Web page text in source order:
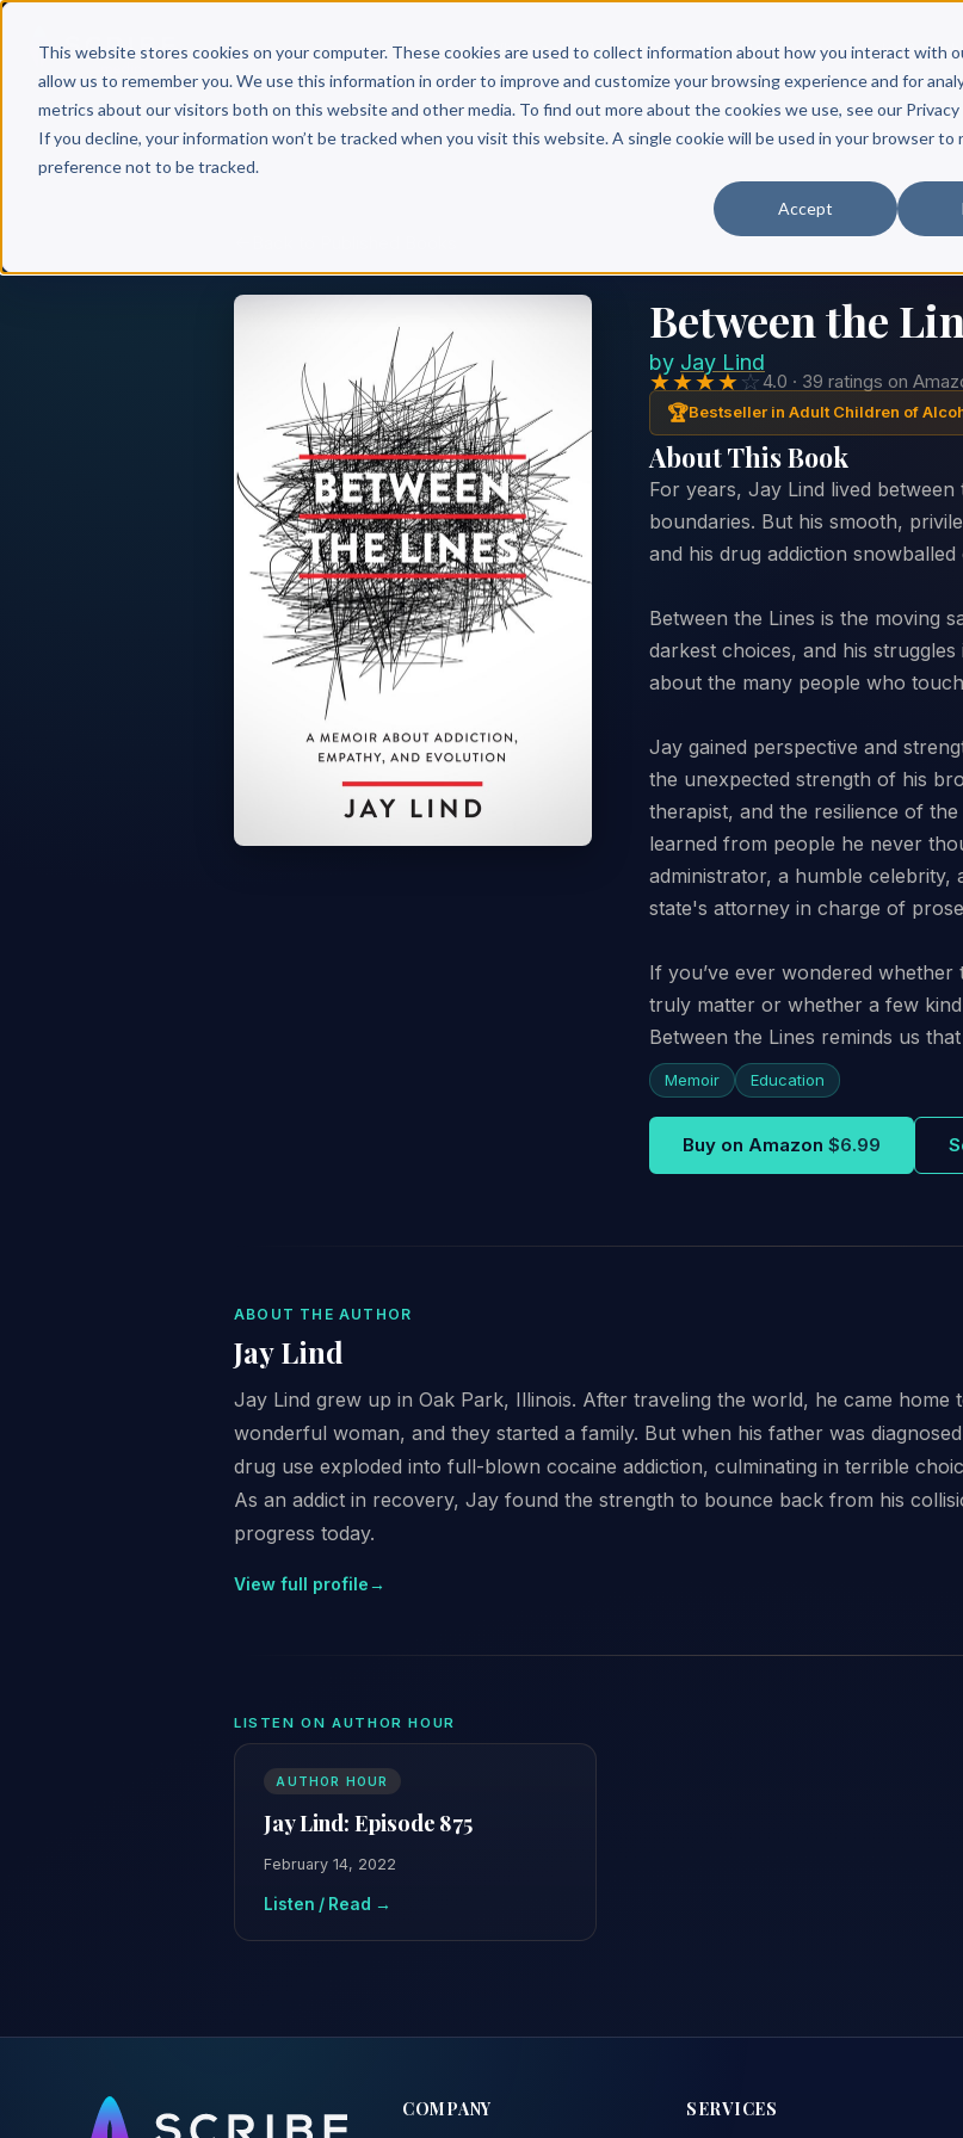
This website stores cookies on your computer. These cookies are used to collect information about how you interact with
allow us to remember you. We use this information in order to improve and customize your browsing experience and for
metrics about our visitors both on this website and other media. To find out more about the cookies we use, see our Privacy
If you decline, your information won’t be tracked when you visit this website. A single cookie will be used in your browser to
preference not to be tracked.
Accept
Why Scribe? Services Free Resources Books &
Between the
by Jay Lind
★★★★☆4.0 · 39 ratings on
🏆Bestseller in Adult Children of
About This Book
For years, Jay Lind lived between
boundaries. But his smooth,
and his drug addiction
Between the Lines is the moving
darkest choices, and his
about the many people who
Jay gained perspective and
the unexpected strength of his
therapist, and the resilience of
learned from people he never
administrator, a humble celebrity,
state's attorney in charge of
If you’ve ever wondered
truly matter or whether a few
Between the Lines reminds us
Memoir Education
Buy on Amazon $6.99
ABOUT THE AUTHOR
Jay Lind
Jay Lind grew up in Oak Park, Illinois. After traveling the world, he came home
wonderful woman, and they started a family. But when his father was
drug use exploded into full-blown cocaine addiction, culminating in terrible
As an addict in recovery, Jay found the strength to bounce back from his
progress today.
View full profile→
LISTEN ON AUTHOR HOUR
AUTHOR HOUR
Jay Lind: Episode 875
February 14, 2022
Listen / Read →
COMPANY SERVICES